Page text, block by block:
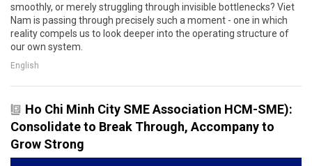
smoothly, or merely struggling through invisible bottlenecks? Viet
Nam is passing through precisely such a moment - one in which
reality compels us to look deeper into the operating structure of
our own system.
English
Ho Chi Minh City SME Association HCM-SME):
Consolidate to Break Through, Accompany to
Grow Strong